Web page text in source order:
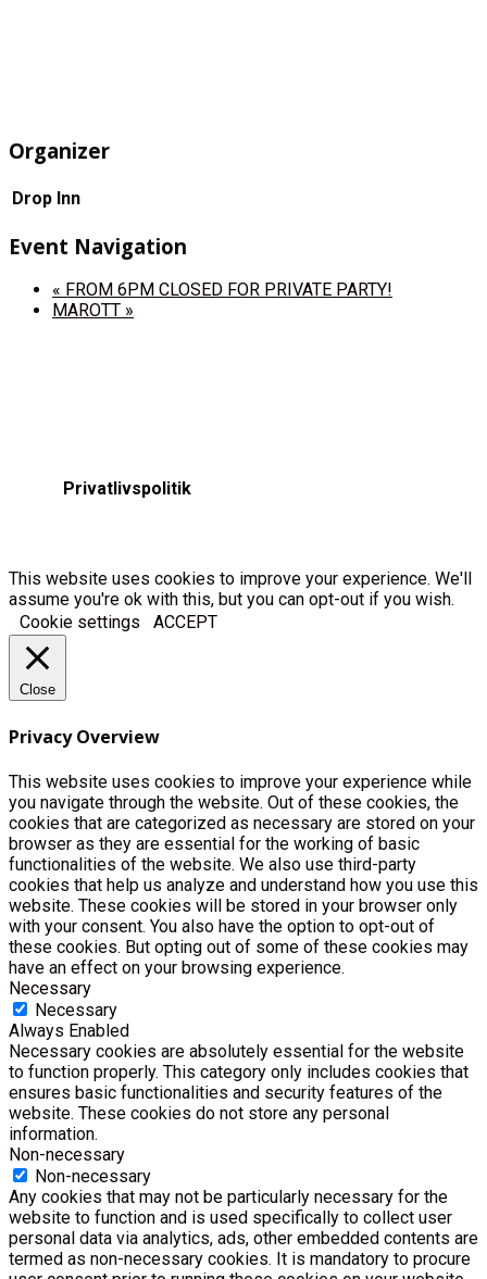
Organizer
Drop Inn
Event Navigation
« FROM 6PM CLOSED FOR PRIVATE PARTY!
MAROTT »
Privatlivspolitik
This website uses cookies to improve your experience. We'll
assume you're ok with this, but you can opt-out if you wish.
Cookie settings
ACCEPT
Close
Privacy Overview
This website uses cookies to improve your experience while
you navigate through the website. Out of these cookies, the
cookies that are categorized as necessary are stored on your
browser as they are essential for the working of basic
functionalities of the website. We also use third-party
cookies that help us analyze and understand how you use this
website. These cookies will be stored in your browser only
with your consent. You also have the option to opt-out of
these cookies. But opting out of some of these cookies may
have an effect on your browsing experience.
Necessary
Necessary
Always Enabled
Necessary cookies are absolutely essential for the website
to function properly. This category only includes cookies that
ensures basic functionalities and security features of the
website. These cookies do not store any personal
information.
Non-necessary
Non-necessary
Any cookies that may not be particularly necessary for the
website to function and is used specifically to collect user
personal data via analytics, ads, other embedded contents are
termed as non-necessary cookies. It is mandatory to procure